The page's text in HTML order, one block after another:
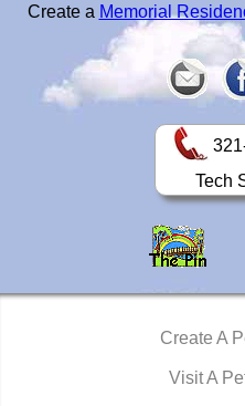
Create a Memorial
Tech
Create A
Visit A